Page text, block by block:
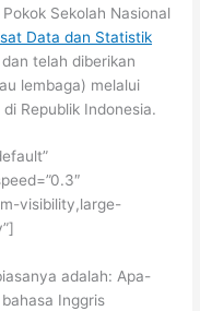
Sekolah Nasional
Data dan Statistik
dan telah diberikan
lembaga) melalui
Republik Indonesia.
visibility,large-
adalah: Apa-
Inggris